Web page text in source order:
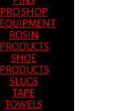
PRO SHOP
EQUIPMENT
ROSIN
PRODUCTS
SHOE
PRODUCTS
SLUGS
TAPE
TOWELS